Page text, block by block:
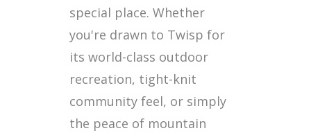
special place. Whether
you're drawn to Twisp for
its world-class outdoor
recreation, tight-knit
community feel, or simply
the peace of mountain